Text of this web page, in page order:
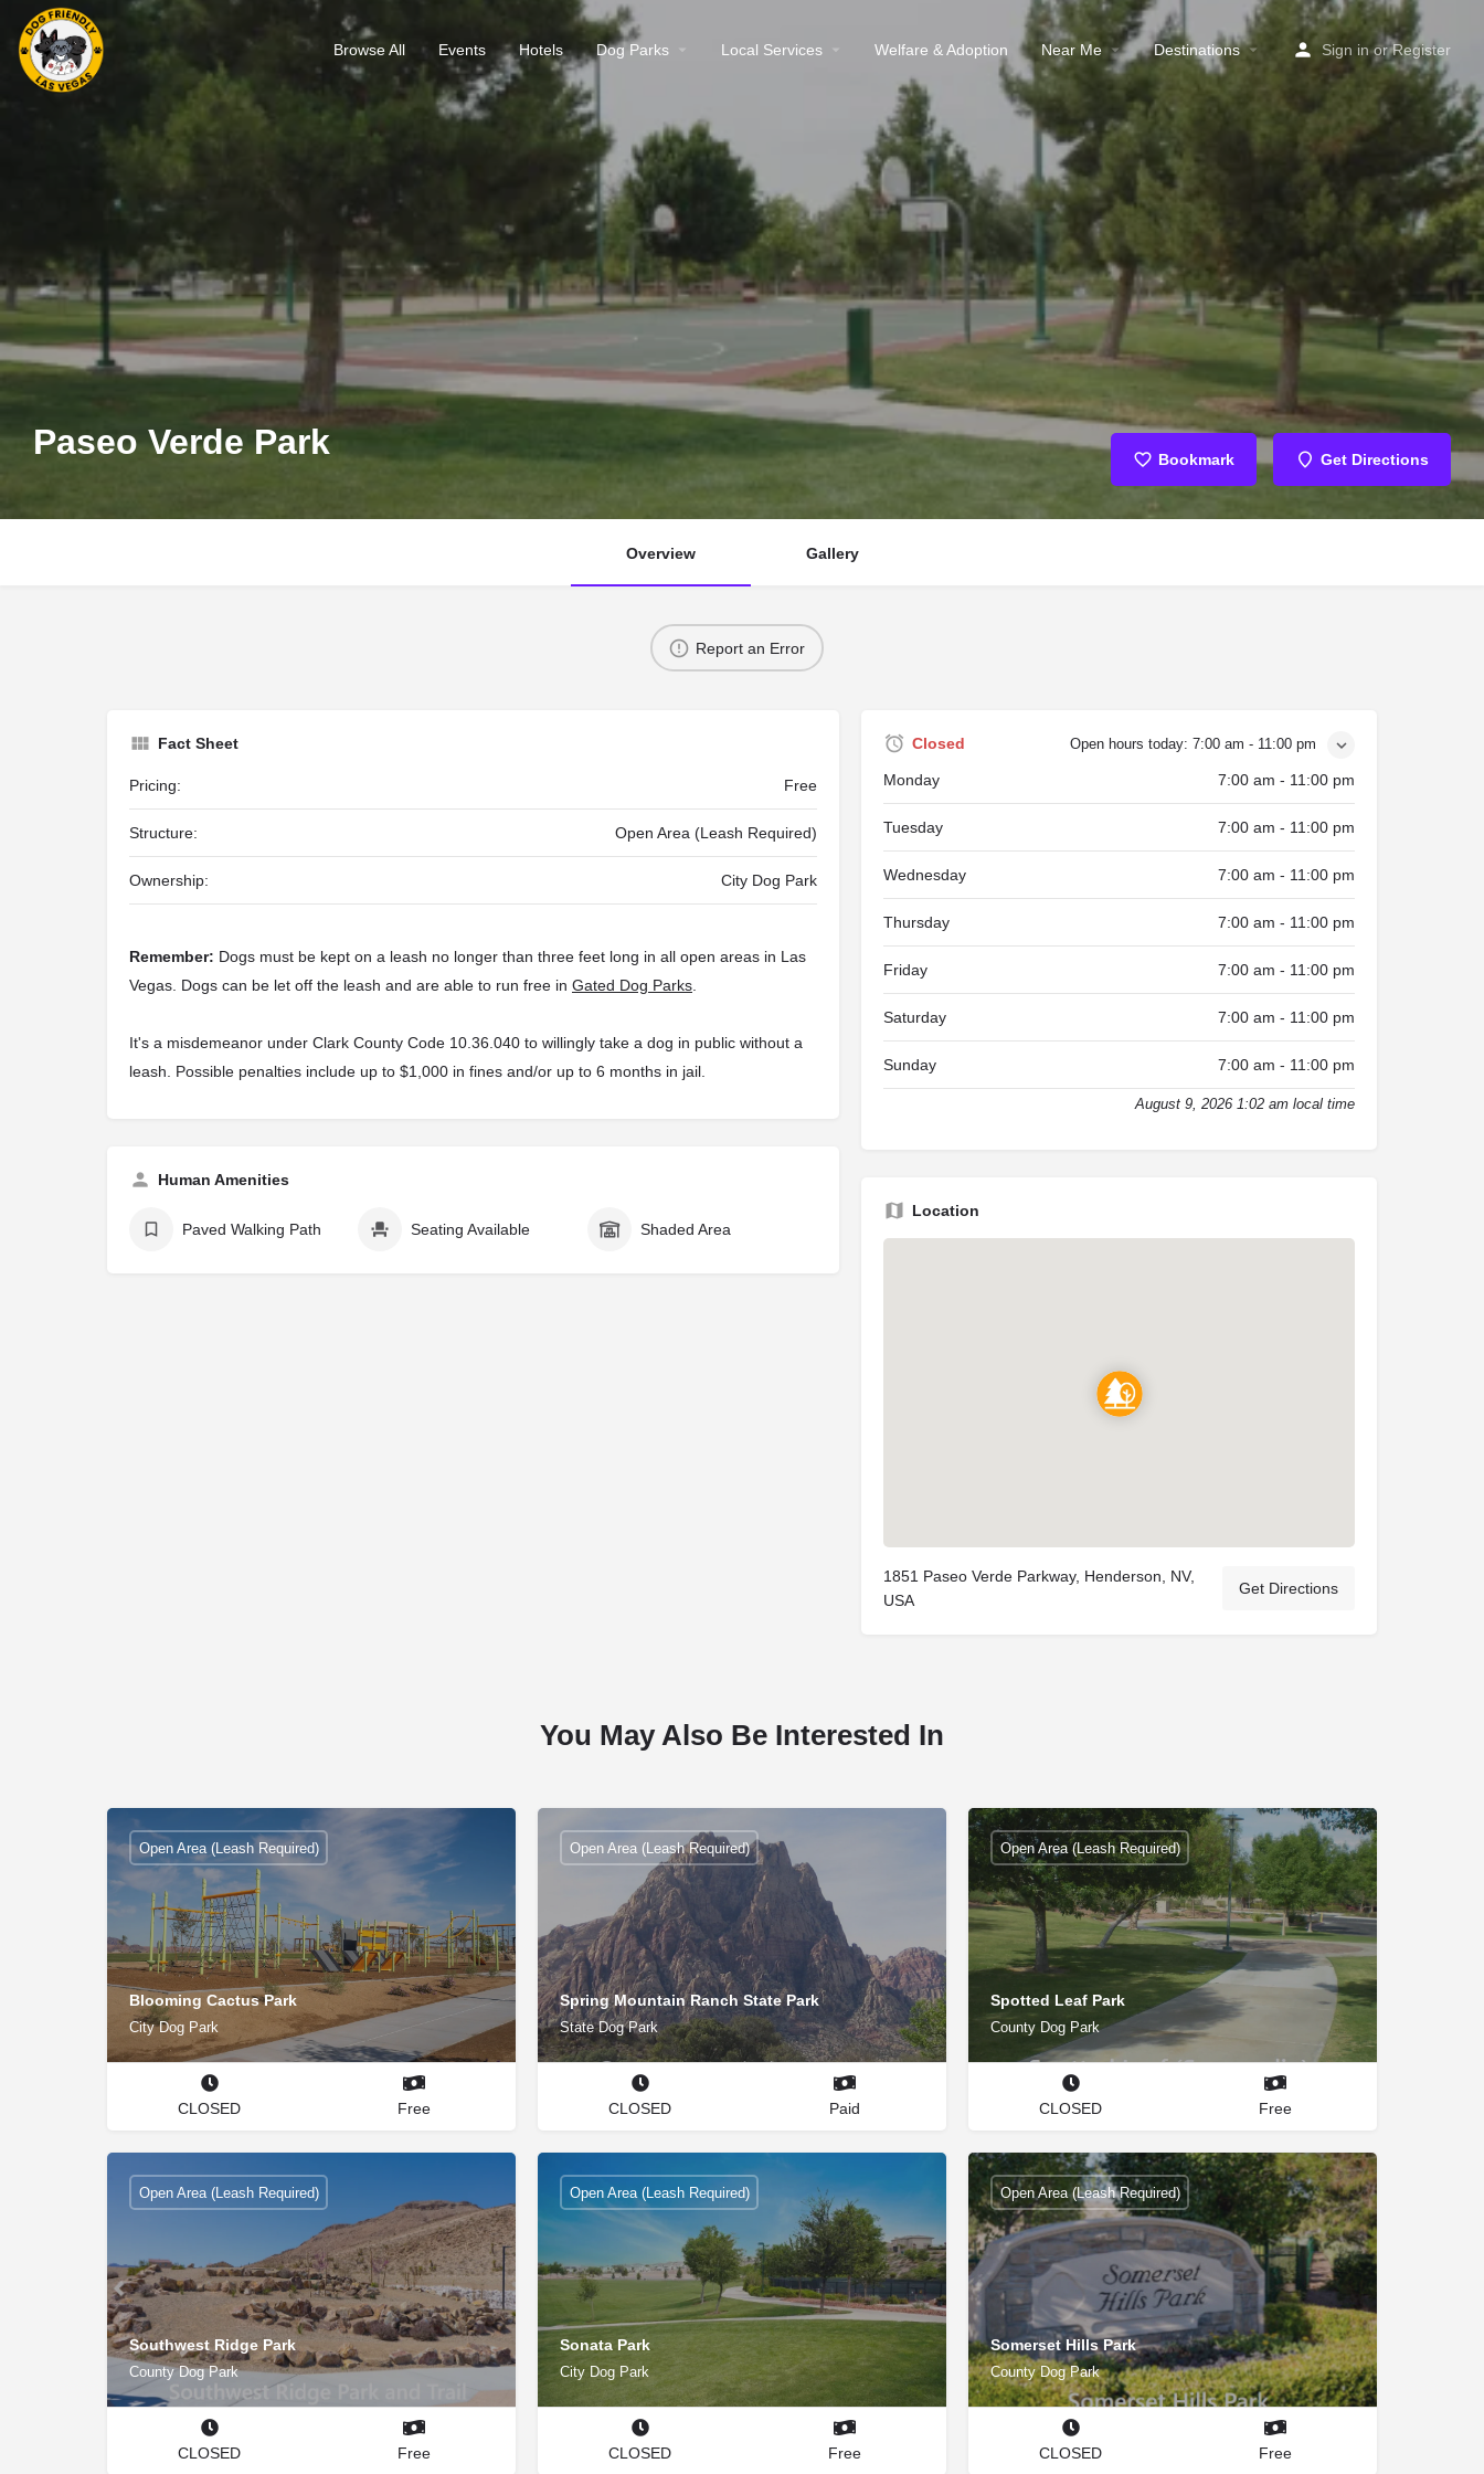
Browse All Events Hotels Dog Parks Local Services Welfare & Adoption Near Me Destinations Sign in or Register
Paseo Verde Park Bookmark Get Directions
Overview Gallery
Report an Error
Fact Sheet
Pricing: Free
Structure: Open Area (Leash Required)
Ownership: City Dog Park
Remember: Dogs must be kept on a leash no longer than three feet long in all open areas in Las
Vegas. Dogs can be let off the leash and are able to run free in Gated Dog Parks.
It's a misdemeanor under Clark County Code 10.36.040 to willingly take a dog in public without a
leash. Possible penalties include up to $1,000 in fines and/or up to 6 months in jail.
Human Amenities
Paved Walking Path Seating Available Shaded Area
Closed Open hours today: 7:00 am - 11:00 pm
Monday 7:00 am - 11:00 pm
Tuesday 7:00 am - 11:00 pm
Wednesday 7:00 am - 11:00 pm
Thursday 7:00 am - 11:00 pm
Friday 7:00 am - 11:00 pm
Saturday 7:00 am - 11:00 pm
Sunday 7:00 am - 11:00 pm
August 9, 2026 1:02 am local time
Location
1851 Paseo Verde Parkway, Henderson, NV,
USA
Get Directions
You May Also Be Interested In
Blooming Cactus Park
City Dog Park
Open Area (Leash Required)
CLOSED Free
Spring Mountain Ranch State Park
State Dog Park
Open Area (Leash Required)
CLOSED Paid
Spotted Leaf Park
County Dog Park
Open Area (Leash Required)
CLOSED Free
Southwest Ridge Park
County Dog Park
Open Area (Leash Required)
CLOSED Free
Sonata Park
City Dog Park
Open Area (Leash Required)
CLOSED Free
Somerset Hills Park
County Dog Park
Open Area (Leash Required)
CLOSED Free